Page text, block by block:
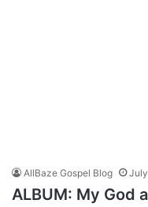
AllBaze Gospel Blog
ALBUM: My God